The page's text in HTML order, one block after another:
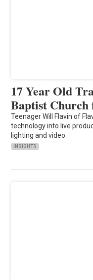
17 Year Old
Baptist Church
Teenager Will Flavin of
technology into live
lighting and video
INSIGHTS